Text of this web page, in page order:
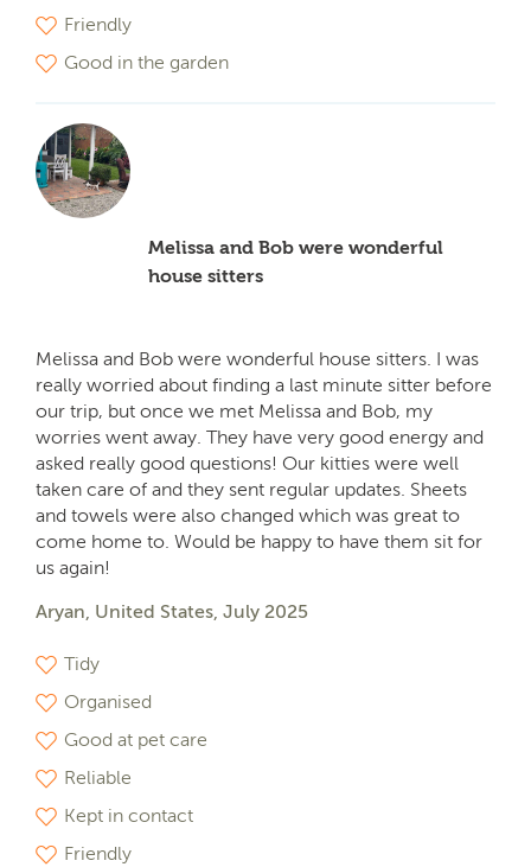
Friendly
Good in the garden
Melissa and Bob were wonderful
house sitters
Melissa and Bob were wonderful house sitters. I was
really worried about finding a last minute sitter before
our trip, but once we met Melissa and Bob, my
worries went away. They have very good energy and
asked really good questions! Our kitties were well
taken care of and they sent regular updates. Sheets
and towels were also changed which was great to
come home to. Would be happy to have them sit for
us again!
Aryan, United States, July 2025
Tidy
Organised
Good at pet care
Reliable
Kept in contact
Friendly